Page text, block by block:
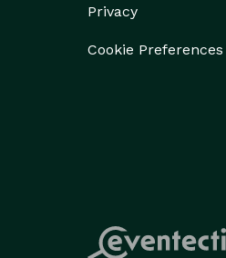
Privacy
Cookie Preferences